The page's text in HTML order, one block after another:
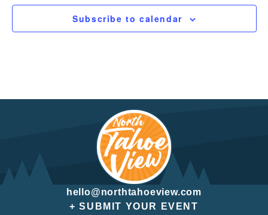
Subscribe to calendar
hello@northtahoeview.com
+ SUBMIT YOUR EVENT